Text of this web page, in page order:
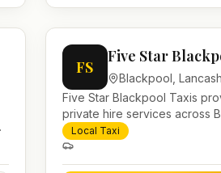
FS
Five Star
Blackpool
Five Star Blackpool Taxis
private hire services across
Pre-bookable airport
account work.
Local Taxi